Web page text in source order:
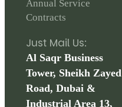
Annual Service
Contracts
Just Mail Us:
Al Saqr Business
Tower, Sheikh Zayed
Road, Dubai &
Industrial Area 13,